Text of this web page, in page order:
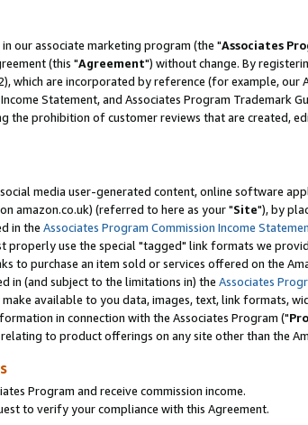
our associate marketing program (the "Associates
(this "Agreement") without change. By
which are incorporated by reference (for example, our
Statement, and Associates Program Trademark
the prohibition of customer reviews that are created,
media user-generated content, online software
amazon.co.uk) (referred to here as your "Site"), by
in the Associates Program Commission Income
properly use the special "tagged" link formats we
to purchase an item sold or services offered on the
in (and subject to the limitations in) the Associates
available to you data, images, text, link formats,
in connection with the Associates Program ("
to product offerings on any site other than the
Program and receive commission income.
to verify your compliance with this Agreement.